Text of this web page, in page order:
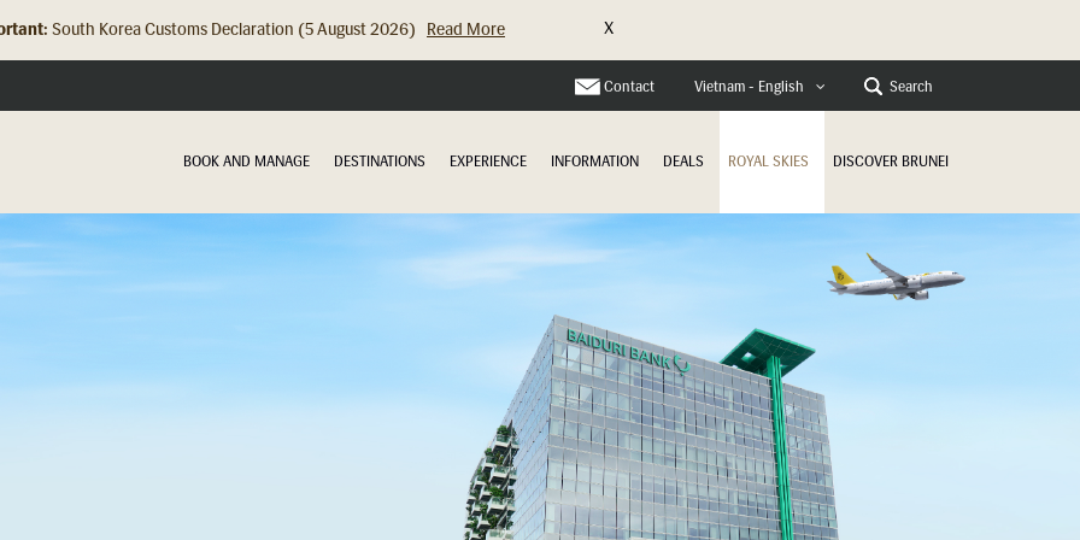
South Korea Customs Declaration (5 August 2026)
Read More
Hong Kong Check In Counter Relocation (8 July 2026)... Read More
X
Contact Vietnam - English Search
BOOK AND MANAGE DESTINATIONS EXPERIENCE INFORMATION DEALS ROYAL SKIES DISCOVER BRUNEI